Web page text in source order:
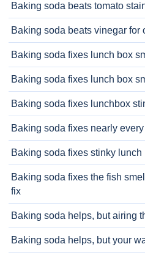
Baking soda beats tomato
Baking soda beats vinegar for
Baking soda fixes lunch box
Baking soda fixes lunch box
Baking soda fixes lunchbox
Baking soda fixes nearly
Baking soda fixes stinky lunch
Baking soda fixes the fish
fix
Baking soda helps, but airing
Baking soda helps, but your